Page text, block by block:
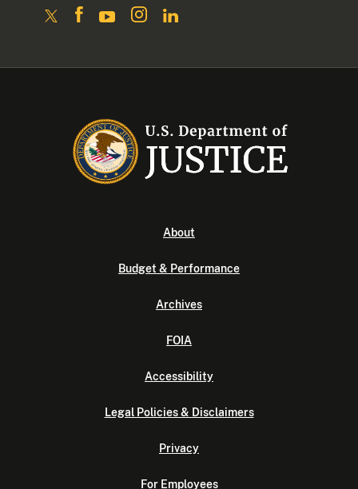
About
Budget & Performance
Archives
FOIA
Accessibility
Legal Policies & Disclaimers
Privacy
For Employees